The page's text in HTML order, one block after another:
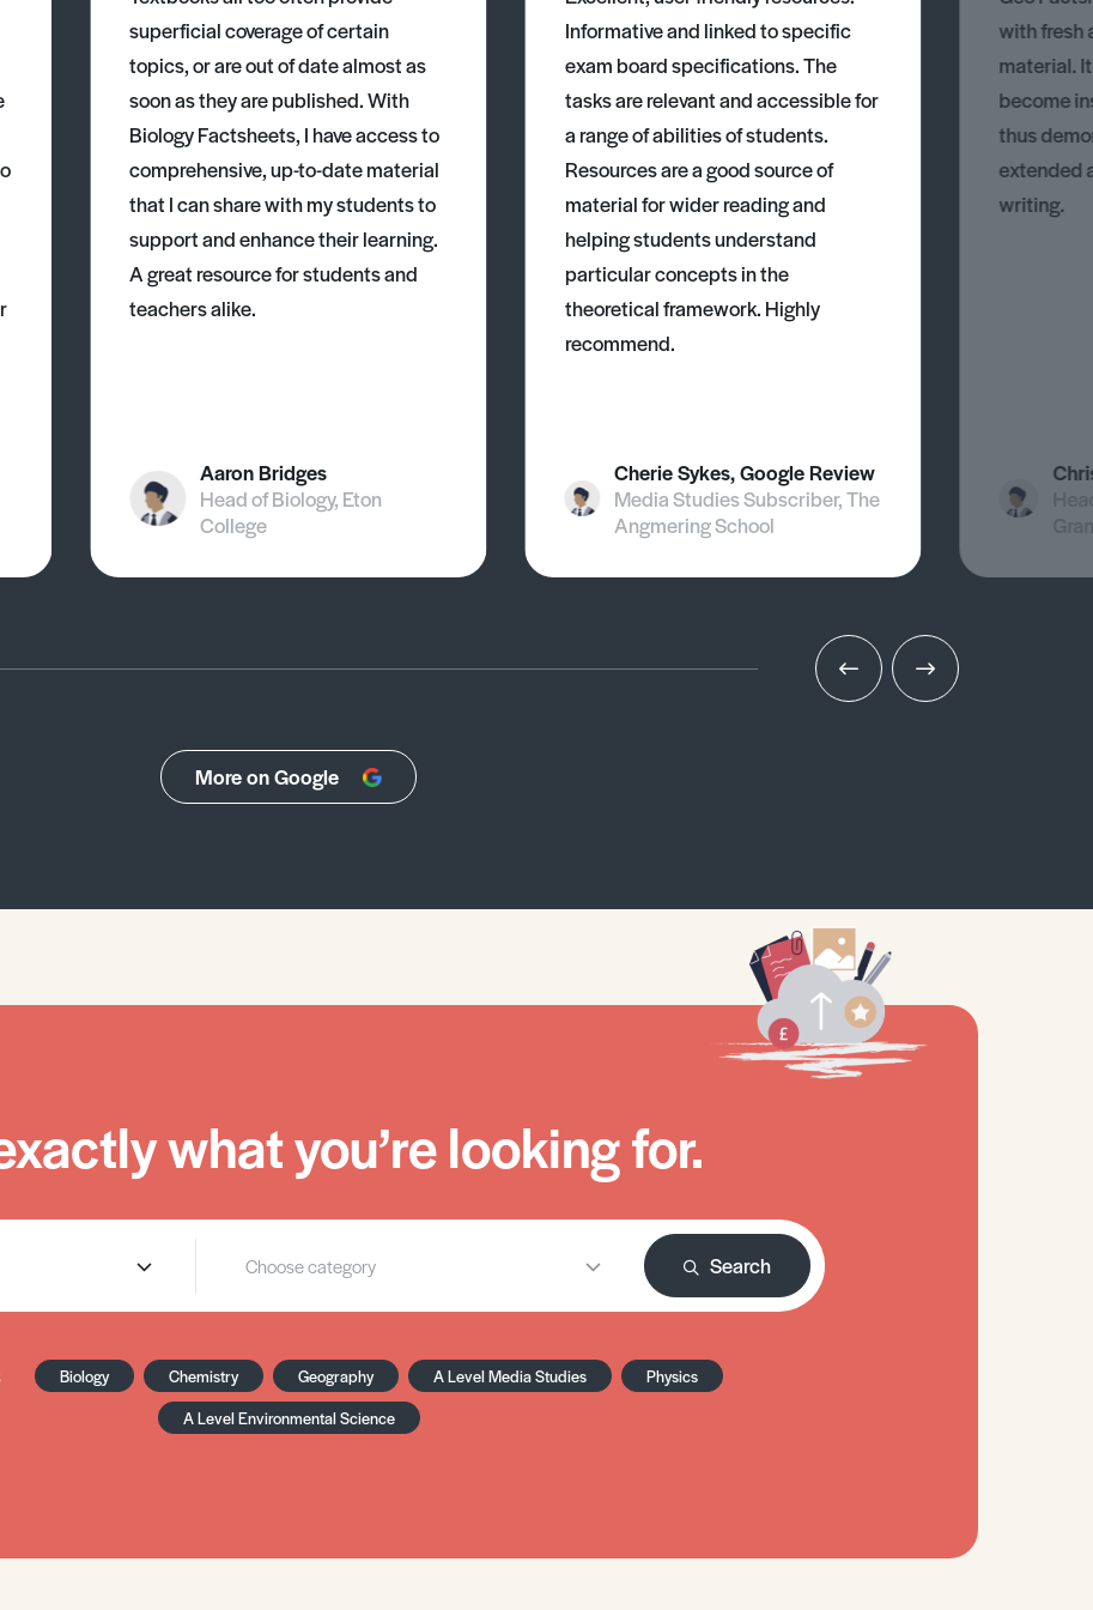
superficial coverage of certain
topics, or are out of date almost as
soon as they are published. With
Biology Factsheets, I have access to
comprehensive, up-to-date material
that I can share with my students to
support and enhance their learning.
A great resource for students and
teachers alike.
Aaron Bridges
Head of Biology, Eton
College
Informative and linked to specific
exam board specifications. The
tasks are relevant and accessible for
a range of abilities of students.
Resources are a good source of
material for wider reading and
helping students understand
particular concepts in the
theoretical framework. Highly
recommend.
Cherie Sykes, Google Review
Media Studies Subscriber, The
Angmering School
with fresh
material.
become
thus
extended
writing.
More on Google
what you’re looking for.
Search
Biology Chemistry Geography A Level Media Studies
Physics
A Level Environmental Science